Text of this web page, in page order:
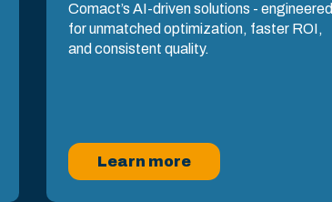
Comact’s AI-driven solutions - engineered
for unmatched optimization, faster ROI,
and consistent quality.
Learn more